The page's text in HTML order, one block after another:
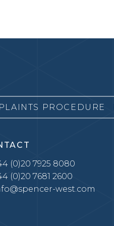
PROCEDURE
(0)20 7925 8080
(0)20 7681 2600
west.com